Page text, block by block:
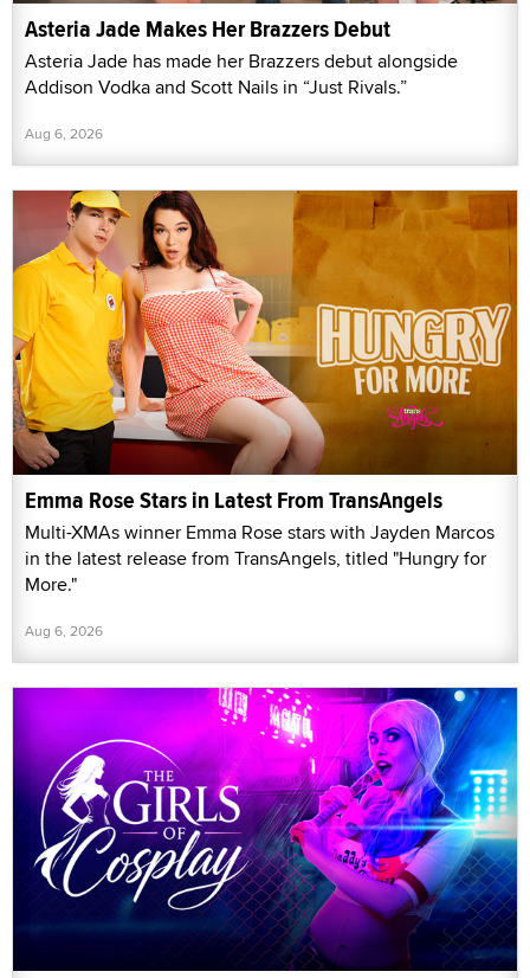
Asteria Jade Makes Her Brazzers Debut
Asteria Jade has made her Brazzers debut alongside
Addison Vodka and Scott Nails in “Just Rivals.”
Aug 6, 2026
Emma Rose Stars in Latest From TransAngels
Multi-XMAs winner Emma Rose stars with Jayden Marcos
in the latest release from TransAngels, titled "Hungry for
More."
Aug 6, 2026